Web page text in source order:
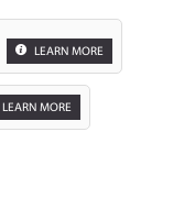
LEARN MORE
LEARN MORE